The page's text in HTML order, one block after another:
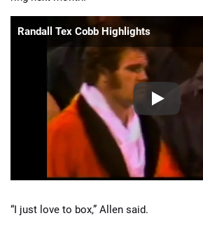
Randall Tex Cobb Highlights
“I just love to box,” Allen said.